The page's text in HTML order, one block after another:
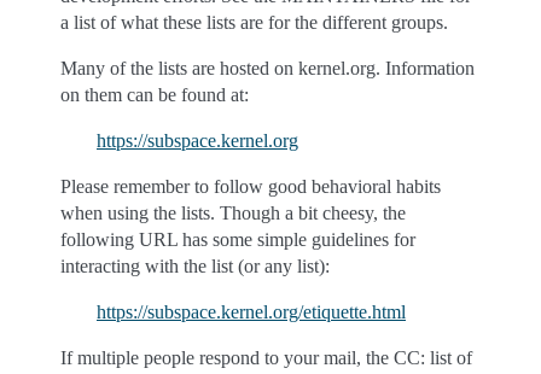
a list of what these lists are for the different groups.
Many of the lists are hosted on kernel.org. Information
on them can be found at:
https://subspace.kernel.org
Please remember to follow good behavioral habits
when using the lists. Though a bit cheesy, the
following URL has some simple guidelines for
interacting with the list (or any list):
https://subspace.kernel.org/etiquette.html
If multiple people respond to your mail, the CC: list of